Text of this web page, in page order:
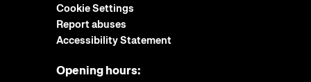
Cookie Settings
Report abuses
Accessibility Statement
Opening hours: